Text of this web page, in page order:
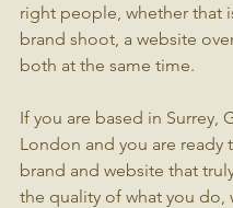
right people, whether that
brand shoot, a website
both at the same time.
If you are based in Surrey,
London and you are ready
brand and website that
the quality of what you do,